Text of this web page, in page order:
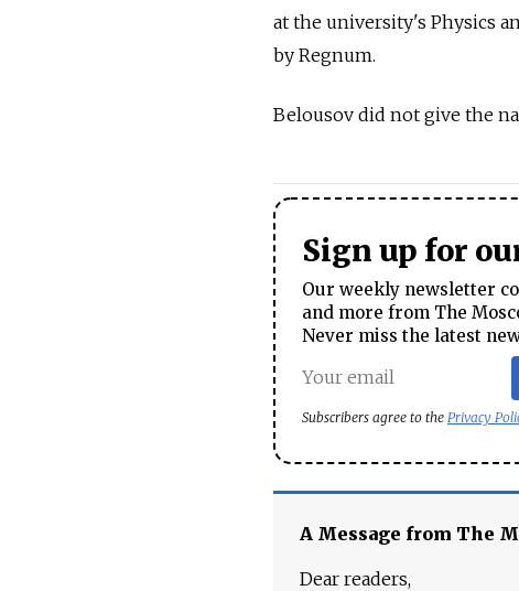
at the university's Physics
by Regnum.
Belousov did not give the
Sign up for
Our weekly newsletter
and more from The
Never miss the latest
Subscribers agree to the Privacy
A Message from The
Dear readers,